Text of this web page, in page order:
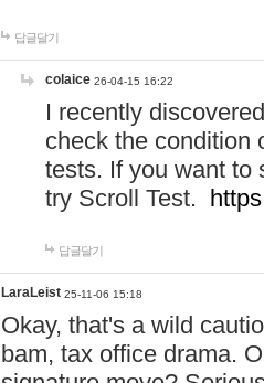
답글달기
colaice 26-04-15 16:22
I recently
check the condition
tests. If you want to
try Scroll Test.
답글달기
LaraLeist 25-11-06 15:18
Okay, that's a wild
bam, tax office drama.